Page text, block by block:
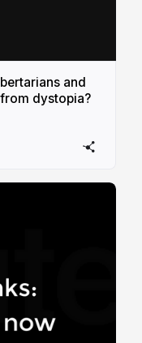
and
dystopia?